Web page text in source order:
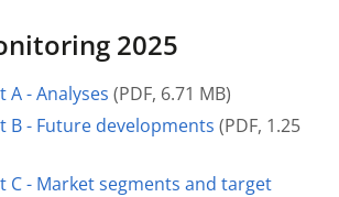
2025
A - Analyses (PDF, 6.71 MB)
B - Future developments (PDF, 1.25
C - Market segments and target